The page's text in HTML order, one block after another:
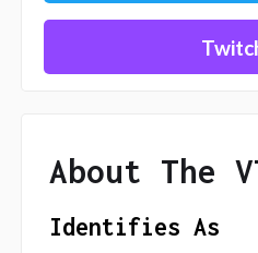
About The
Identifies As